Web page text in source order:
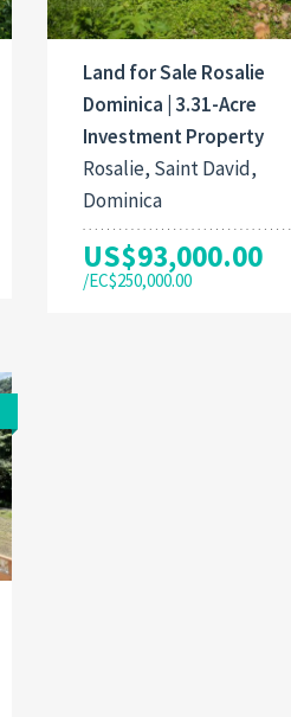
Land for Sale Rosalie
Dominica | 3.31-Acre
Investment Property
Rosalie, Saint David,
Dominica
US$93,000.00
/EC$250,000.00